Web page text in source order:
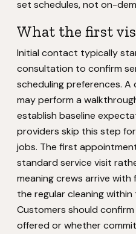
set schedules, not on-
What the first
Initial contact typically
consultation to confirm
scheduling preferences.
may perform a
establish baseline
providers skip this step
jobs. The first
standard service visit
meaning crews arrive
the regular cleaning within
Customers should
offered or whether